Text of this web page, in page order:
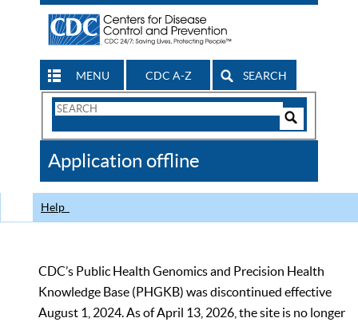
MENU CDC A-Z SEARCH
Search
CDC
Application offline
Help
CDC’s Public Health Genomics and Precision Health
Knowledge Base (PHGKB) was discontinued effective
August 1, 2024. As of April 13, 2026, the site is no longer